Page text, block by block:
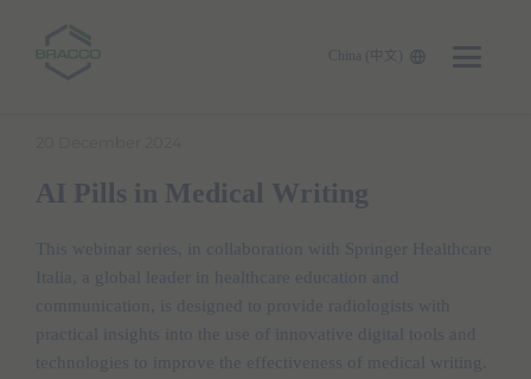
China (中文)
AI Pills in Medical Writing
This webinar series, in collaboration with Springer Healthcare
Italia, a global leader in healthcare education and
communication, is designed to provide radiologists with
practical insights into the use of innovative digital tools and
technologies to improve the effectiveness of medical writing.